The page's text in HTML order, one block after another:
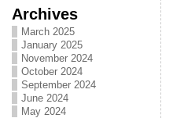
Archives
March 2025
January 2025
November 2024
October 2024
September 2024
June 2024
May 2024